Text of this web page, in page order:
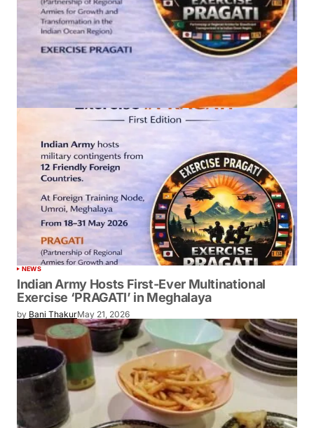
NEWS
Indian Army Hosts First-Ever Multinational
Exercise ‘PRAGATI’ in Meghalaya
by Bani ThakurMay 21, 2026